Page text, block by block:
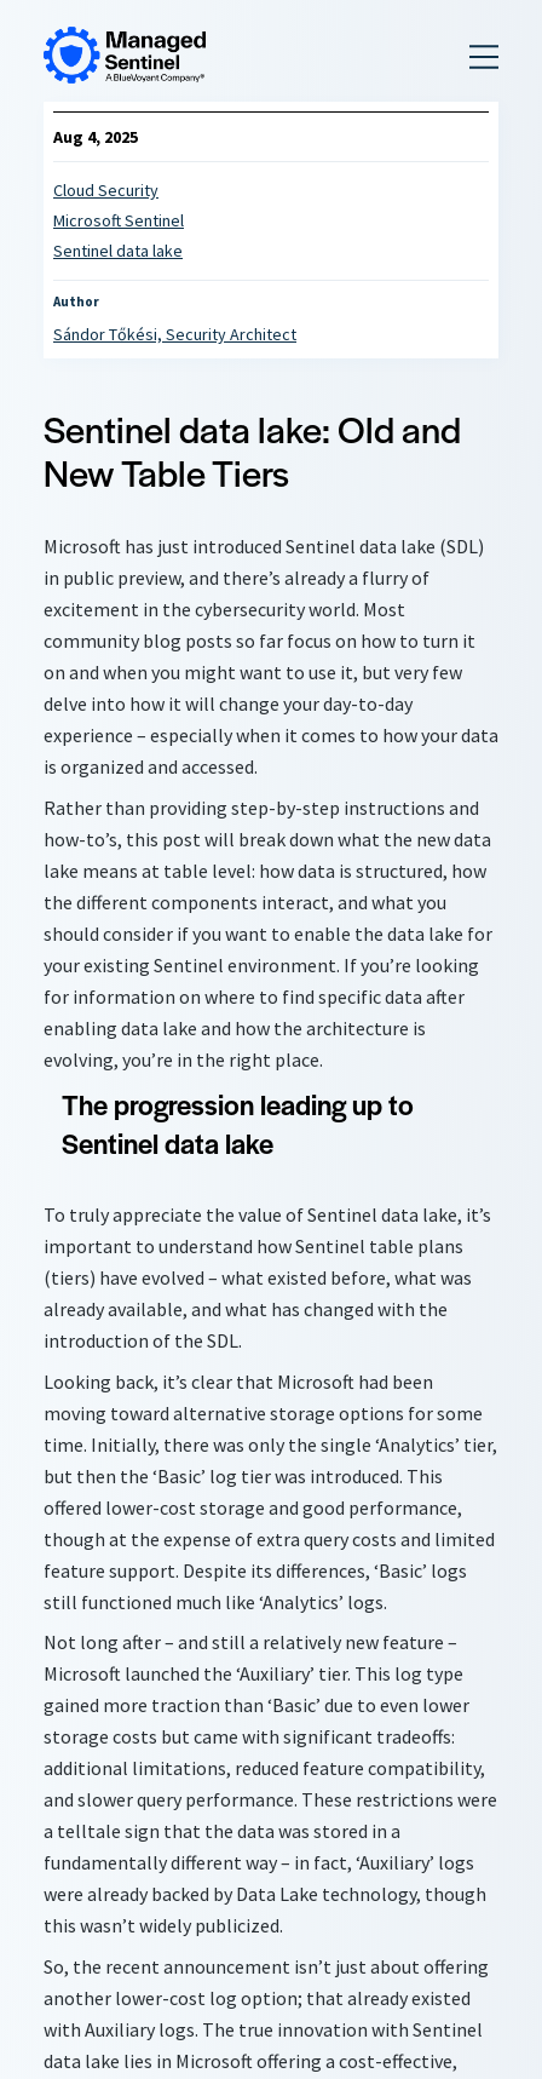
content
Aug 4, 2025
Cloud Security
Microsoft Sentinel
Sentinel data lake
Author
Sándor Tőkési, Security Architect
Sentinel data lake: Old and
New Table Tiers
Microsoft has just introduced Sentinel data lake (SDL)
in public preview, and there’s already a flurry of
excitement in the cybersecurity world. Most
community blog posts so far focus on how to turn it
on and when you might want to use it, but very few
delve into how it will change your day-to-day
experience – especially when it comes to how your data
is organized and accessed.
Rather than providing step-by-step instructions and
how-to’s, this post will break down what the new data
lake means at table level: how data is structured, how
the different components interact, and what you
should consider if you want to enable the data lake for
your existing Sentinel environment. Ifyou’re looking
for information on where to find specific data after
enabling data lake and how the architecture is
evolving, you’re in the right place.
The progression leading up to
Sentinel data lake
To truly appreciate the value of Sentinel data lake, it’s
important to understand how Sentinel table plans
(tiers) have evolved – what existed before, what was
already available, and what has changed with the
introduction of the SDL.
Looking back, it’s clear that Microsoft had been
moving toward alternative storage options for some
time. Initially, there was only the single ‘Analytics’ tier,
but then the ‘Basic’ log tier was introduced. This
offered lower-cost storage and good performance,
though at the expense of extra query costs and limited
feature support. Despite its differences, ‘Basic’ logs
still functioned much like ‘Analytics’ logs.
Not long after – and still a relatively new feature –
Microsoft launched the ‘Auxiliary’ tier. This log type
gained more traction than ‘Basic’ due to even lower
storage costs but came with significant tradeoffs:
additional limitations, reduced feature compatibility,
and slower query performance. These restrictions were
a telltale sign that the data was stored in a
fundamentally different way – in fact, ‘Auxiliary’ logs
were already backed by Data Lake technology, though
this wasn’t widely publicized.
So, the recent announcement isn’t just about offering
another lower-cost log option; that already existed
with Auxiliary logs. The true innovation with Sentinel
data lake lies in Microsoft offering a cost-effective,